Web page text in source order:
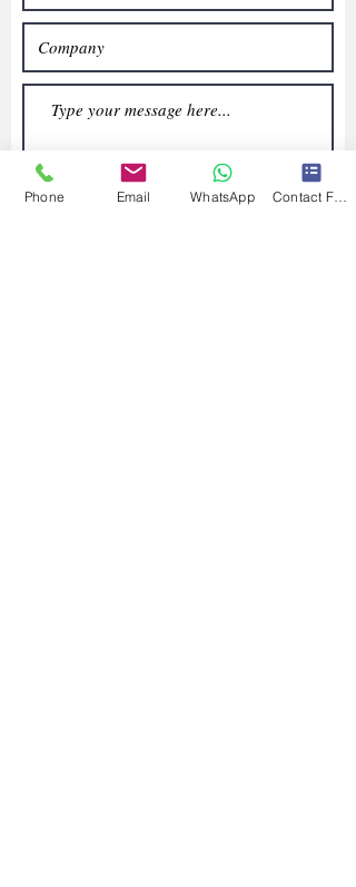
Phone Email WhatsApp Contact Form